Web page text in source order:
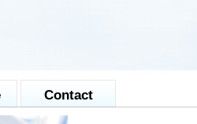
Contact